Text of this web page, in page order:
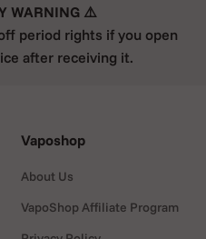
WARNING ⚠️
period rights if you open
after receiving it.
Vaposhop
About Us
VapoShop Affiliate Program